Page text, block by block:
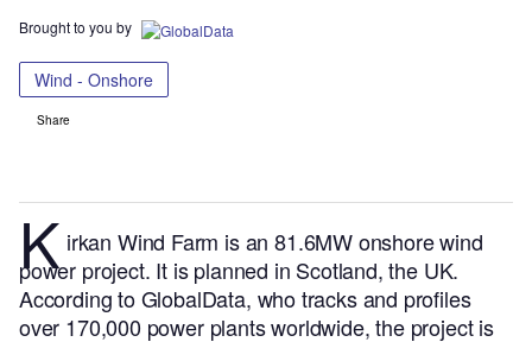
Brought to you by
Wind - Onshore
Share
K irkan Wind Farm is an 81.6MW onshore wind
power project. It is planned in Scotland, the UK.
According to GlobalData, who tracks and profiles
over 170,000 power plants worldwide, the project is